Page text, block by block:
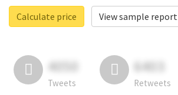
Calculate price
View sample report
4050
Tweets
6403
Retweets